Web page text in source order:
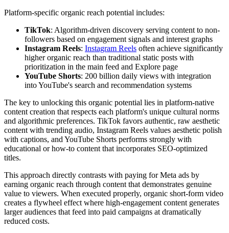
Platform-specific organic reach potential includes:
TikTok: Algorithm-driven discovery serving content to non-
followers based on engagement signals and interest graphs
Instagram Reels: Instagram Reels often achieve significantly
higher organic reach than traditional static posts with
prioritization in the main feed and Explore page
YouTube Shorts: 200 billion daily views with integration
into YouTube's search and recommendation systems
The key to unlocking this organic potential lies in platform-native
content creation that respects each platform's unique cultural norms
and algorithmic preferences. TikTok favors authentic, raw aesthetic
content with trending audio, Instagram Reels values aesthetic polish
with captions, and YouTube Shorts performs strongly with
educational or how-to content that incorporates SEO-optimized
titles.
This approach directly contrasts with paying for Meta ads by
earning organic reach through content that demonstrates genuine
value to viewers. When executed properly, organic short-form video
creates a flywheel effect where high-engagement content generates
larger audiences that feed into paid campaigns at dramatically
reduced costs.